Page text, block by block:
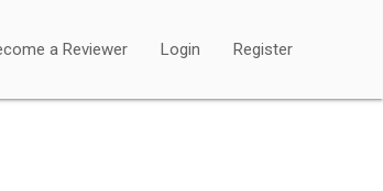
a Reviewer Login Register